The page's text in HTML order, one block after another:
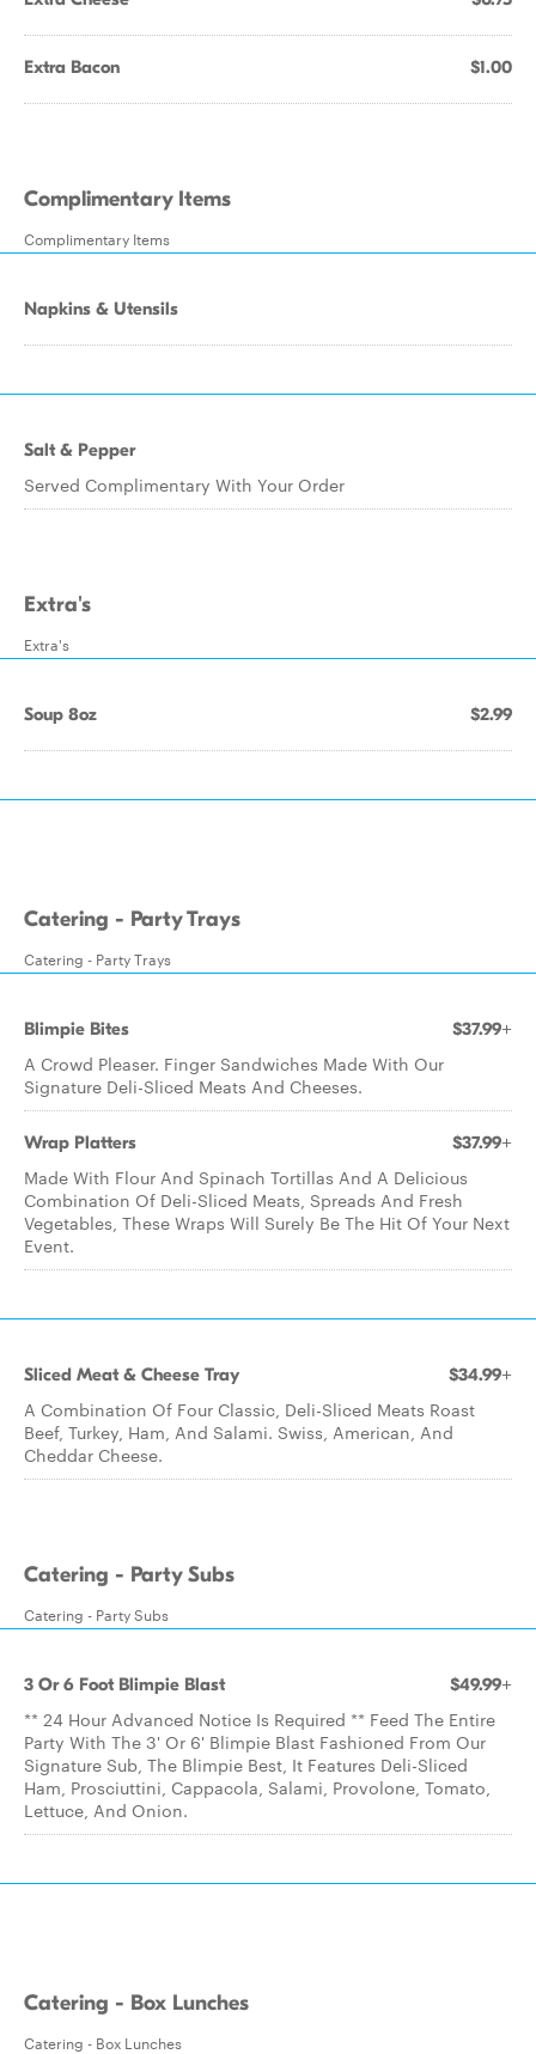
Extra Bacon $1.00
Complimentary Items
Complimentary Items
Napkins & Utensils
Salt & Pepper
Served Complimentary With Your Order
Extra's
Extra's
Soup 8oz $2.99
Catering - Party Trays
Catering - Party Trays
Blimpie Bites $37.99+
A Crowd Pleaser. Finger Sandwiches Made With Our
Signature Deli-Sliced Meats And Cheeses.
Wrap Platters $37.99+
Made With Flour And Spinach Tortillas And A Delicious
Combination Of Deli-Sliced Meats, Spreads And Fresh
Vegetables, These Wraps Will Surely Be The Hit Of Your Next
Event.
Sliced Meat & Cheese Tray $34.99+
A Combination Of Four Classic, Deli-Sliced Meats Roast
Beef, Turkey, Ham, And Salami. Swiss, American, And
Cheddar Cheese.
Catering - Party Subs
Catering - Party Subs
3 Or 6 Foot Blimpie Blast $49.99+
** 24 Hour Advanced Notice Is Required ** Feed The Entire
Party With The 3' Or 6' Blimpie Blast Fashioned From Our
Signature Sub, The Blimpie Best, It Features Deli-Sliced
Ham, Prosciuttini, Cappacola, Salami, Provolone, Tomato,
Lettuce, And Onion.
Catering - Box Lunches
Catering - Box Lunches